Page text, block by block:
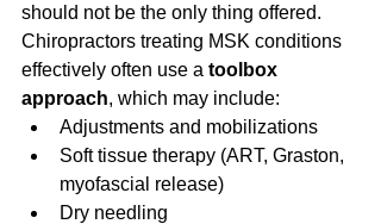
should not be the only thing offered.
Chiropractors treating MSK conditions
effectively often use a toolbox
approach, which may include:
Adjustments and mobilizations
Soft tissue therapy (ART, Graston,
myofascial release)
Dry needling